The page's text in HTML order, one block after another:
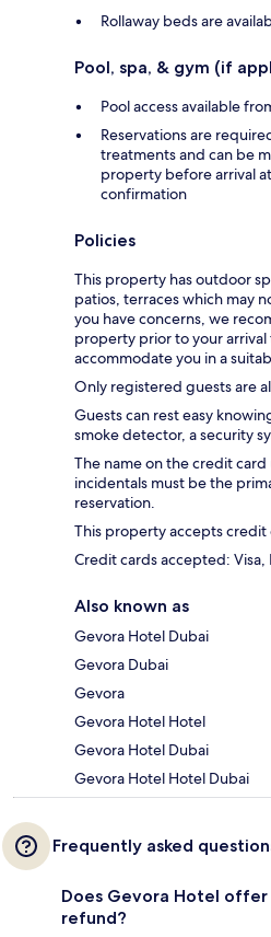
Rollaway beds are
Pool, spa, & gym (if
Pool access available
Reservations are
treatments and can be
property before arrival
confirmation
Policies
This property has outdoor
patios, terraces which may
you have concerns, we
property prior to your
accommodate you in a
Only registered guests are
Guests can rest easy
smoke detector, a security
The name on the credit
incidentals must be the
reservation.
This property accepts credit
Credit cards accepted:
Also known as
Gevora Hotel Dubai
Gevora Dubai
Gevora
Gevora Hotel Hotel
Gevora Hotel Dubai
Gevora Hotel Hotel Dubai
Frequently asked
Does Gevora Hotel
refund?